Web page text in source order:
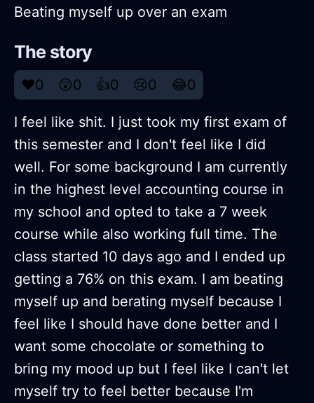
Beating myself up over an exam
The story
❤️0 😲0 👍0 😢0 😂0
I feel like shit. I just took my first exam of
this semester and I don't feel like I did
well. For some background I am currently
in the highest level accounting course in
my school and opted to take a 7 week
course while also working full time. The
class started 10 days ago and I ended up
getting a 76% on this exam. I am beating
myself up and berating myself because I
feel like I should have done better and I
want some chocolate or something to
bring my mood up but I feel like I can't let
myself try to feel better because I'm